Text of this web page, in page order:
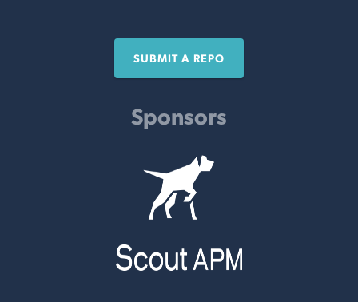
SUBMIT A REPO
Sponsors